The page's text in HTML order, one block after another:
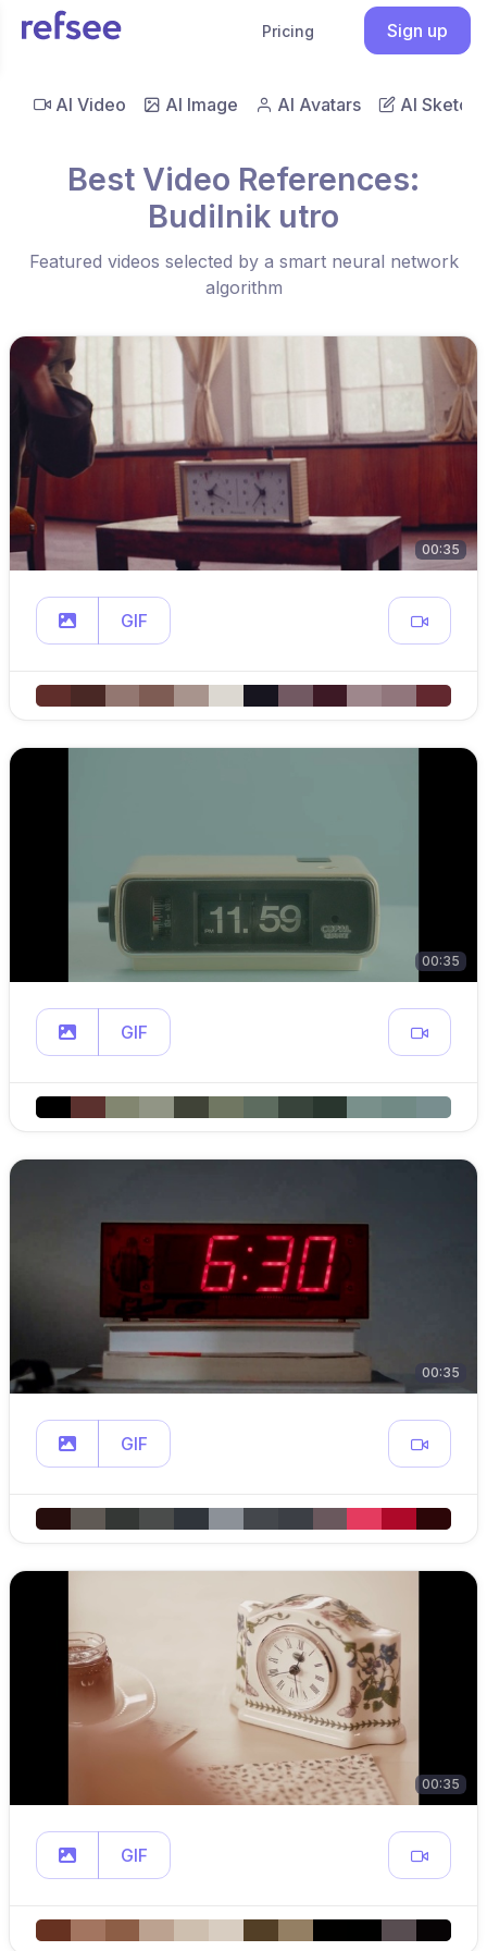
Pricing Sign up
AI Video AI Image AI Avatars AI Sketch
Best Video References:
Budilnik utro
Featured videos selected by a smart neural network
algorithm
00:35
GIF
00:35
GIF
00:35
GIF
00:35
GIF